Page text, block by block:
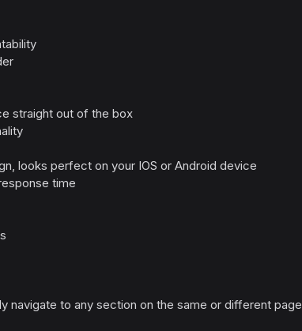
straight out of the box
looks perfect on your IOS or Android device
time
navigate to any section on the same or different page